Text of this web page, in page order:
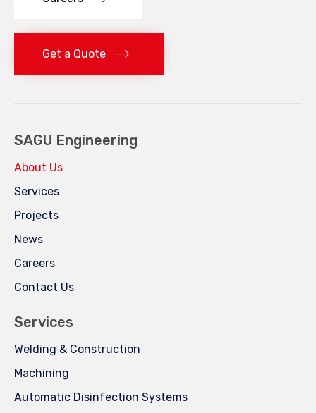
Get a Quote
SAGU Engineering
About Us
Services
Projects
News
Careers
Contact Us
Services
Welding & Construction
Machining
Automatic Disinfection Systems